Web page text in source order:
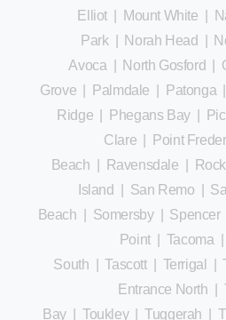
Elliot
Mount White
Park| Norah Head
Avoca
North Gosford
Grove
Palmdale Patonga
Ridge
Phegans Bay|
Clare
Point
Beach
Ravensdale
Island
San Remo
Beach
Somersby| Spencer
Point| Tacoma
South |Tascott| Terrigal |
Entrance North
Bay |Toukley|Tuggerah |